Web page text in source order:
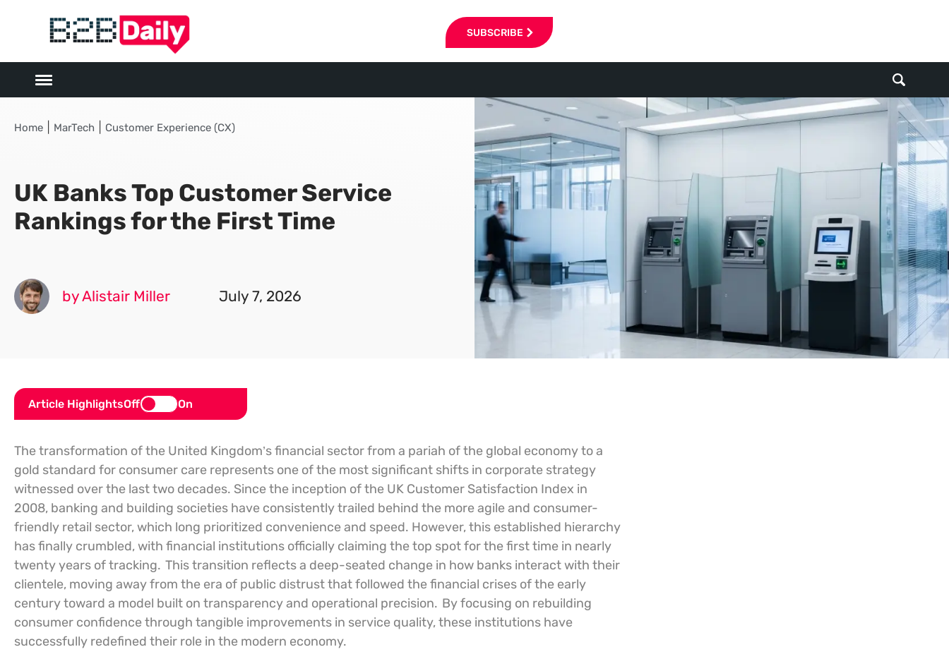
SUBSCRIBE
Home MarTech Customer Experience (CX)
UK Banks Top Customer Service
Rankings for the First Time
by Alistair Miller July 7, 2026
Article HighlightsOff On
The transformation of the United Kingdom’s financial sector from a pariah of the global economy to a
gold standard for consumer care represents one of the most significant shifts in corporate strategy
witnessed over the last two decades. Since the inception of the UK Customer Satisfaction Index in
2008, banking and building societies have consistently trailed behind the more agile and consumer-
friendly retail sector, which long prioritized convenience and speed. However, this established hierarchy
has finally crumbled, with financial institutions officially claiming the top spot for the first time in nearly
twenty years of tracking. This transition reflects a deep-seated change in how banks interact with their
clientele, moving away from the era of public distrust that followed the financial crises of the early
century toward a model built on transparency and operational precision. By focusing on rebuilding
consumer confidence through tangible improvements in service quality, these institutions have
successfully redefined their role in the modern economy.